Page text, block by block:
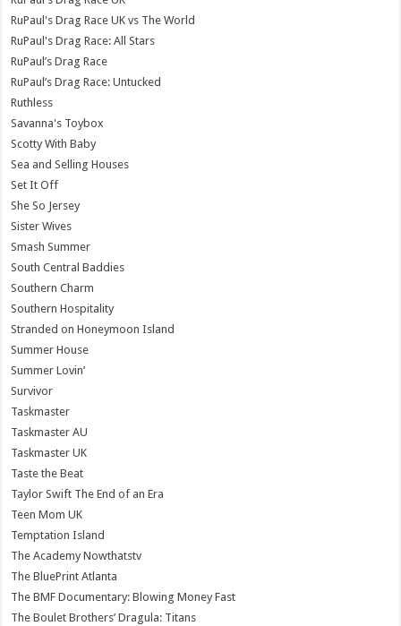
RuPaul's Drag Race UK vs The World
RuPaul's Drag Race: All Stars
RuPaul’s Drag Race
RuPaul’s Drag Race: Untucked
Ruthless
Savanna's Toybox
Scotty With Baby
Sea and Selling Houses
Set It Off
She So Jersey
Sister Wives
Smash Summer
South Central Baddies
Southern Charm
Southern Hospitality
Stranded on Honeymoon Island
Summer House
Summer Lovin’
Survivor
Taskmaster
Taskmaster AU
Taskmaster UK
Taste the Beat
Taylor Swift The End of an Era
Teen Mom UK
Temptation Island
The Academy Nowthatstv
The BluePrint Atlanta
The BMF Documentary: Blowing Money Fast
The Boulet Brothers’ Dragula: Titans